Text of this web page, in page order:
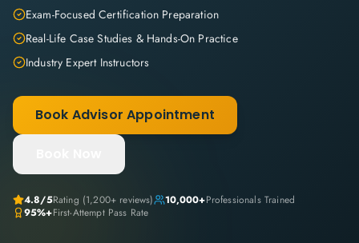
Exam-Focused Certification Preparation
Real-Life Case Studies & Hands-On Practice
Industry Expert Instructors
Book Advisor Appointment
4.8/5Rating (1,200+ reviews) 10,000+Professionals Trained
95%+First-Attempt Pass Rate